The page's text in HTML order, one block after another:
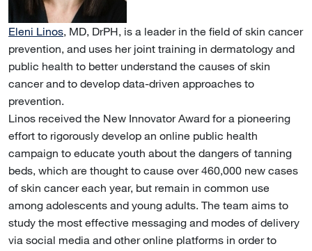
Eleni Linos, MD, DrPH, is a leader in the field of skin cancer
prevention, and uses her joint training in dermatology and
public health to better understand the causes of skin
cancer and to develop data-driven approaches to
prevention.
Linos received the New Innovator Award for a pioneering
effort to rigorously develop an online public health
campaign to educate youth about the dangers of tanning
beds, which are thought to cause over 460,000 new cases
of skin cancer each year, but remain in common use
among adolescents and young adults. The team aims to
study the most effective messaging and modes of delivery
via social media and other online platforms in order to